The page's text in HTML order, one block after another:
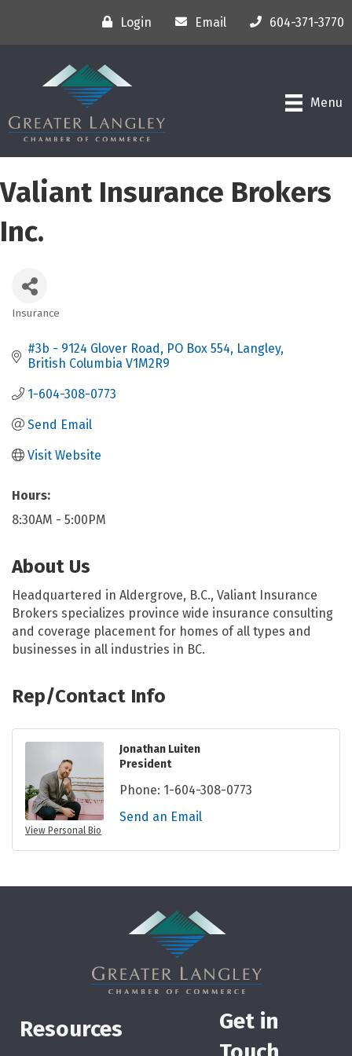
Login Email 604-371-3770
Menu
Valiant Insurance Brokers
Inc.
Insurance
#3b - 9124 Glover Road PO Box 554 Langley
British Columbia V1M2R9
1-604-308-0773
Send Email
Visit Website
Hours:
8:30AM - 5:00PM
About Us
Headquartered in Aldergrove, B.C., Valiant Insurance
Brokers specializes province wide insurance consulting
and coverage placement for homes of all types and
businesses in all industries in BC.
Rep/Contact Info
View Personal Bio
Jonathan Luiten
President
Phone: 1-604-308-0773
Send an Email
Resources
Get in